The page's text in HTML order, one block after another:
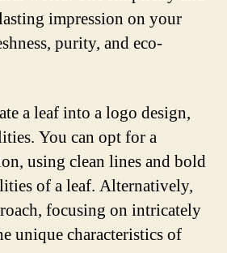
impression on your
purity, and eco-
a leaf into a logo design,
You can opt for a
using clean lines and bold
of a leaf. Alternatively,
focusing on intricately
unique characteristics of